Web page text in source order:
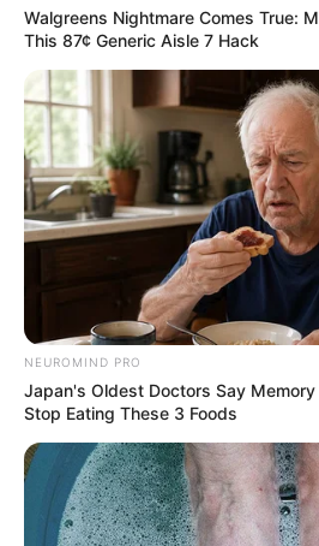
Walgreens Nightmare Comes True:
This 87¢ Generic Aisle 7 Hack
NEUROMIND PRO
Japan's Oldest Doctors Say
Stop Eating These 3 Foods